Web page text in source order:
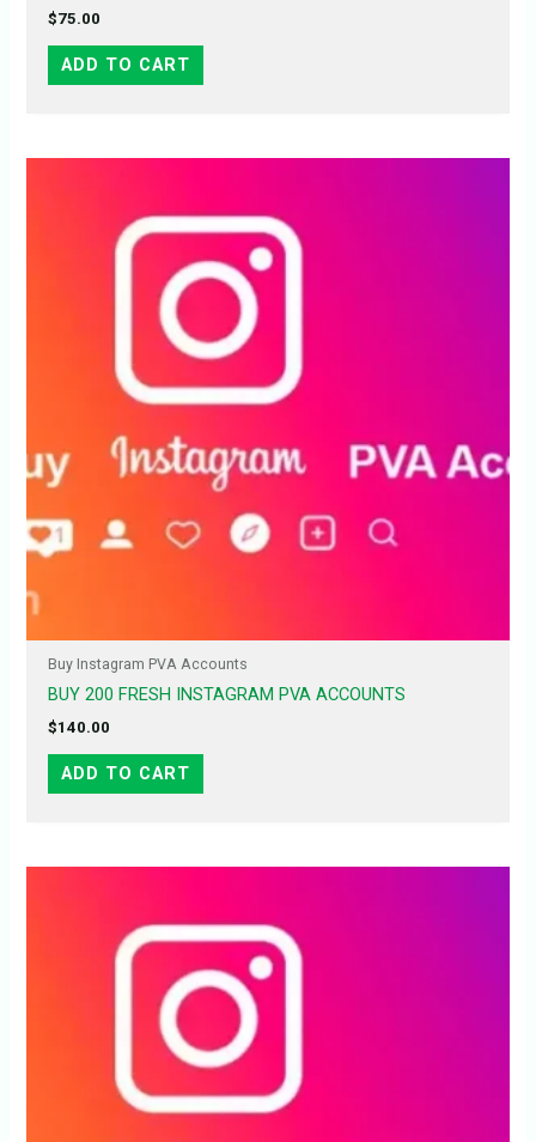
$75.00
ADD TO CART
Buy Instagram PVA Accounts
BUY 200 FRESH INSTAGRAM PVA ACCOUNTS
$140.00
ADD TO CART